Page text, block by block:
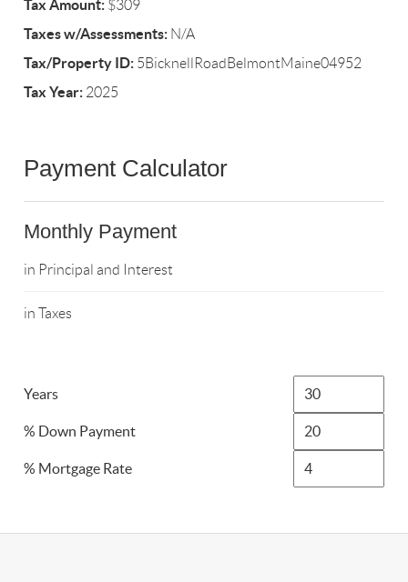
Tax Amount: $309
Taxes w/Assessments: N/A
Tax/Property ID: 5BicknellRoadBelmontMaine04952
Tax Year: 2025
Payment Calculator
Monthly Payment
in Principal and Interest
in Taxes
Years
% Down Payment
% Mortgage Rate